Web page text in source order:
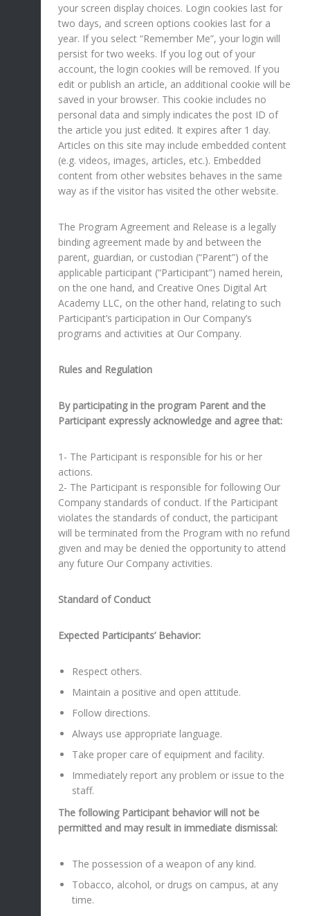
your screen display choices. Login cookies last for
two days, and screen options cookies last for a
year. If you select “Remember Me”, your login will
persist for two weeks. If you log out of your
account, the login cookies will be removed. If you
edit or publish an article, an additional cookie will be
saved in your browser. This cookie includes no
personal data and simply indicates the post ID of
the article you just edited. It expires after 1 day.
Articles on this site may include embedded content
(e.g. videos, images, articles, etc.). Embedded
content from other websites behaves in the same
way as if the visitor has visited the other website.
The Program Agreement and Release is a legally
binding agreement made by and between the
parent, guardian, or custodian (“Parent”) of the
applicable participant (“Participant”) named herein,
on the one hand, and Creative Ones Digital Art
Academy LLC, on the other hand, relating to such
Participant’s participation in Our Company’s
programs and activities at Our Company.
Rules and Regulation
By participating in the program Parent and the
Participant expressly acknowledge and agree that:
1- The Participant is responsible for his or her
actions.
2- The Participant is responsible for following Our
Company standards of conduct. If the Participant
violates the standards of conduct, the participant
will be terminated from the Program with no refund
given and may be denied the opportunity to attend
any future Our Company activities.
Standard of Conduct
Expected Participants’ Behavior:
Respect others.
Maintain a positive and open attitude.
Follow directions.
Always use appropriate language.
Take proper care of equipment and facility.
Immediately report any problem or issue to the
staff.
The following Participant behavior will not be
permitted and may result in immediate dismissal:
The possession of a weapon of any kind.
Tobacco, alcohol, or drugs on campus, at any
time.